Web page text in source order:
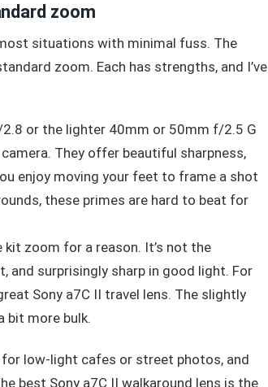
zoom
situations with minimal fuss. The
zoom. Each has strengths, and I’ve
or the lighter 40mm or 50mm f/2.5 G
They offer beautiful sharpness,
enjoy moving your feet to frame a shot
these primes are hard to beat for
zoom for a reason. It’s not the
and surprisingly sharp in good light. For
Sony a7C II travel lens. The slightly
bit more bulk.
for low-light cafes or street photos, and
best Sony a7C II walkaround lens is the